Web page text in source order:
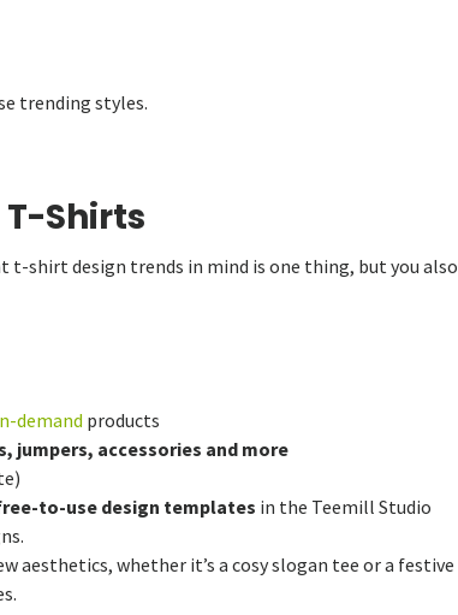
trending styles.
Shirts
t-shirt design trends in mind is one thing, but you also
demand products
jumpers, accessories and more
to-use design templates in the Teemill Studio
aesthetics, whether it’s a cosy slogan tee or a festive